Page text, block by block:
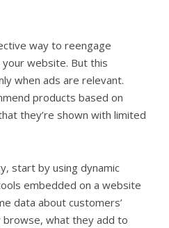
way to reengage
website. But this
when ads are relevant.
products based on
they’re shown with limited
start by using dynamic
embedded on a website
data about customers’
browse, what they add to